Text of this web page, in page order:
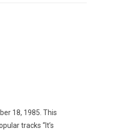
18, 1985. This
tracks “It’s